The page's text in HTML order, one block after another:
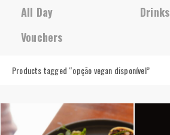
All Day
Drinks
Vouchers
Products tagged “opção vegan disponível”